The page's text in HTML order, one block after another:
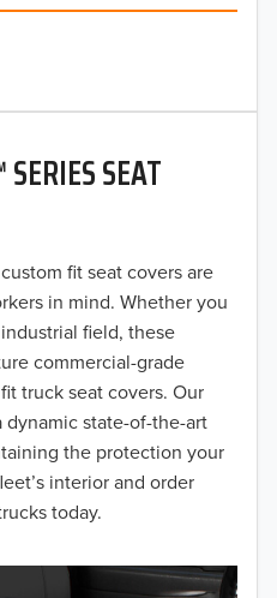
SEAT
fit seat covers are
in mind. Whether you
field, these
commercial-grade
truck seat covers. Our
dynamic state-of-the-art
the protection your
interior and order
today.